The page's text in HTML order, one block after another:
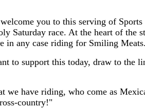
you to this serving of
Saturday race. At the heart of
in any case riding for Smiling Meats.
to support this today, draw to the
we have riding, who come as
country!"